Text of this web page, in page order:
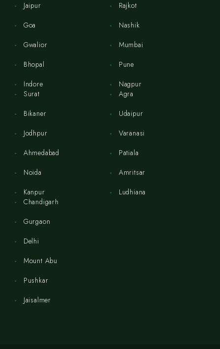
Jaipur
Goa
Gwalior
Bhopal
Indore
Rajkot
Nashik
Mumbai
Pune
Nagpur
Surat
Bikaner
Jodhpur
Ahmedabad
Noida
Kanpur
Agra
Udaipur
Varanasi
Patiala
Amritsar
Ludhiana
Chandigarh
Gurgaon
Delhi
Mount Abu
Pushkar
Jaisalmer